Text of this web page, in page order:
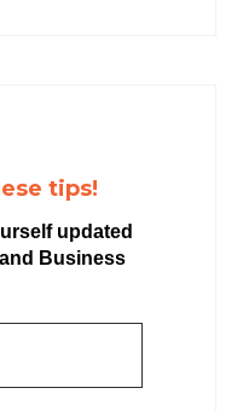
tips!
updated
Business